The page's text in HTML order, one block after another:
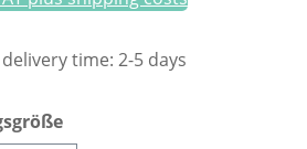
time: 2-5 days